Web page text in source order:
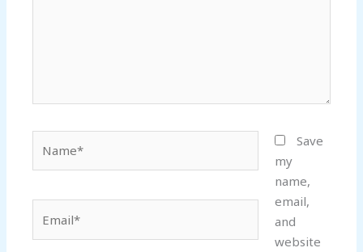
Save
my
name,
email,
and
website